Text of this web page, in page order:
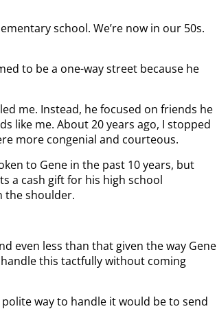
school. We’re now in our 50s.
to be a one-way street because he
me. Instead, he focused on friends he
like me. About 20 years ago, I stopped
more congenial and courteous.
to Gene in the past 10 years, but
a cash gift for his high school
the shoulder.
even less than that given the way Gene
this tactfully without coming
polite way to handle it would be to send